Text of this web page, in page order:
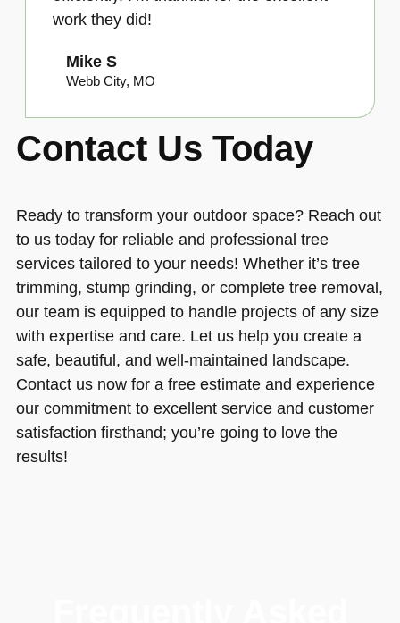
work they did!
Mike S
Webb City, MO
Contact Us Today
Ready to transform your outdoor space? Reach out
to us today for reliable and professional tree
services tailored to your needs! Whether it’s tree
trimming, stump grinding, or complete tree removal,
our team is equipped to handle projects of any size
with expertise and care. Let us help you create a
safe, beautiful, and well-maintained landscape.
Contact us now for a free estimate and experience
our commitment to excellent service and customer
satisfaction firsthand; you’re going to love the
results!